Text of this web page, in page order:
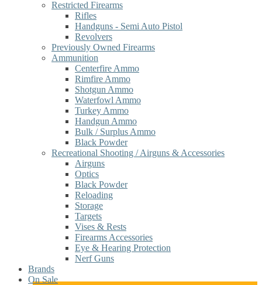
Restricted Firearms
Rifles
Handguns - Semi Auto Pistol
Revolvers
Previously Owned Firearms
Ammunition
Centerfire Ammo
Rimfire Ammo
Shotgun Ammo
Waterfowl Ammo
Turkey Ammo
Handgun Ammo
Bulk / Surplus Ammo
Black Powder
Recreational Shooting / Airguns & Accessories
Airguns
Optics
Black Powder
Reloading
Storage
Targets
Vises & Rests
Firearms Accessories
Eye & Hearing Protection
Nerf Guns
Brands
On Sale